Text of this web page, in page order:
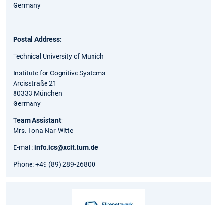
Germany
Postal Address:
Technical University of Munich
Institute for Cognitive Systems
Arcisstraße 21
80333 München
Germany
Team Assistant:
Mrs. Ilona Nar-Witte
E-mail:info.ics@xcit.tum.de
Phone: +49 (89) 289-26800